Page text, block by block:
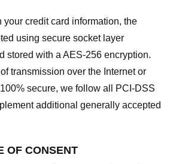
your credit card information, the
using secure socket layer
stored with a AES-256 encryption.
transmission over the Internet or
secure, we follow all PCI-DSS
additional generally accepted
OF CONSENT